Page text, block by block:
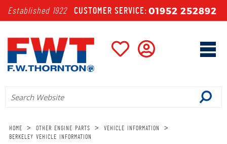
Established 1922 CUSTOMER SERVICE: 01952 252892
HOME > OTHER ENGINE PARTS > VEHICLE INFORMATION >
BERKELEY VEHICLE INFORMATION